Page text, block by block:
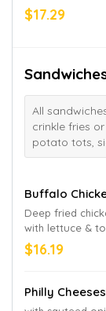
$17.29
All
crinkle fries
potato tots,
Buffalo
Deep fried
with lettuce &
$16.19
Philly